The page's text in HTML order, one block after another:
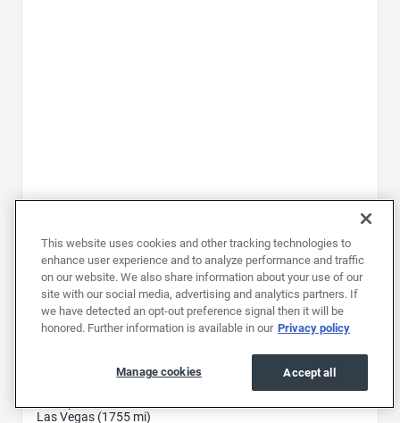
2025 | 31K mi | Stock #: RSZ020245
Mitsubishi Outlander SEL
Price
$28,597
Document fee
$699
$25,696
Las Vegas (1755 mi)
This website uses cookies and other tracking technologies to
enhance user experience and to analyze performance and traffic
on our website. We also share information about your use of our
site with our social media, advertising and analytics partners. If
we have detected an opt-out preference signal then it will be
honored. Further information is available in our Privacy policy
Accept all
Manage cookies